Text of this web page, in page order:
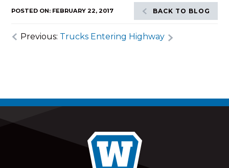
POSTED ON: FEBRUARY 22, 2017 BACK TO BLOG
Previous: Trucks Entering Highway